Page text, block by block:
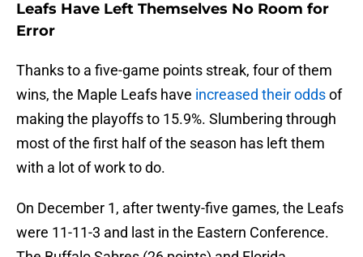
Leafs Have Left Themselves No Room for
Error
Thanks to a five-game points streak, four of them
wins, the Maple Leafs have increased their oddsof
making the playoffs to 15.9%. Slumbering through
most of the first half of the season has left them
with a lot of work to do.
On December 1, after twenty-five games, the Leafs
were 11-11-3 and last in the Eastern Conference.